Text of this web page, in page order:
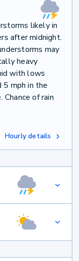
likely in
after midnight.
may
heavy
with lows
5 mph in the
Chance of rain
Hourly details